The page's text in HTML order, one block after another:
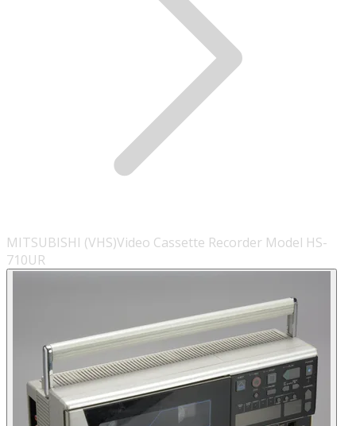
MITSUBISHI (VHS)Video Cassette Recorder Model HS-
710UR